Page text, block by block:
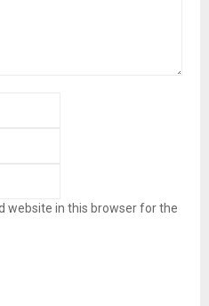
website in this browser for the